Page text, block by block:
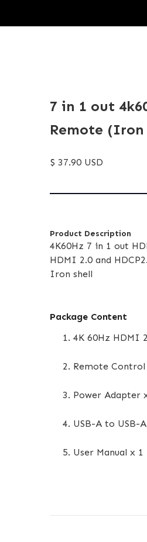
7 in 1 out
Remote (Iron
$ 37.90 USD
Product Description
4K60Hz 7 in 1 out
HDMI 2.0 and
Iron shell
Package Content
4K 60Hz HDMI
Remote Control
Power Adapter
USB-A to USB-
User Manual x 1